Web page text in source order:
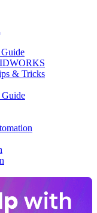
& Tricks
Guide